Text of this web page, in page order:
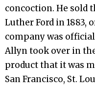
concoction. He sold
Luther Ford in 1883,
company was
Allyn took over in
product that it was
San Francisco, St.